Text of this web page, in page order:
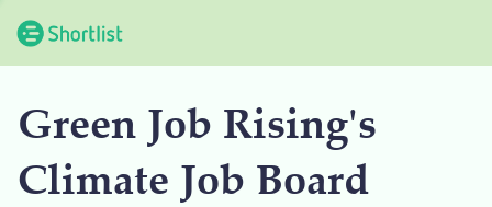
Green Job Rising's
Climate Job Board